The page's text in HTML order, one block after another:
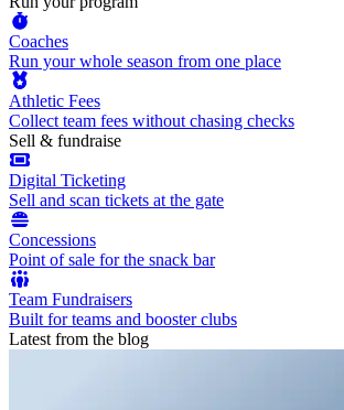
Coaches
Run your whole season from one place
Athletic Fees
Collect team fees without chasing checks
Sell & fundraise
Digital Ticketing
Sell and scan tickets at the gate
Concessions
Point of sale for the snack bar
Team Fundraisers
Built for teams and booster clubs
Latest from the blog